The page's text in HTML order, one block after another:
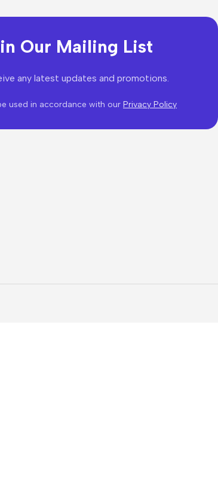
Our Mailing List
any latest updates and promotions.
used in accordance with our Privacy Policy